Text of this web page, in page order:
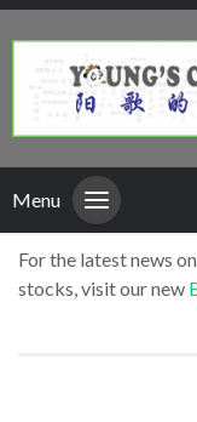
Menu
For the latest news
stocks, visit our new